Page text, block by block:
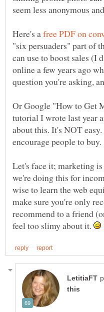
seem less anonymous
Here's a
"six persuaders" part of
can use to boost sales
online a few years ago
question you're asking,
Or Google "How to Get
tutorial I wrote last year
about this. It's NOT
Let's face it; marketing
we're doing this for
wise to learn the web
make sure you're only
recommend to a friend
feel too slimy about it.